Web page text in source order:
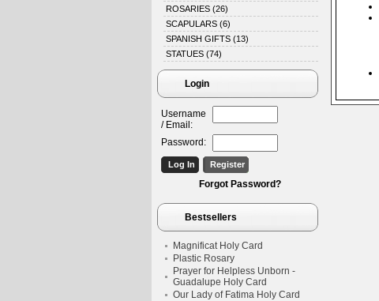
ROSARIES (26)
SCAPULARS (6)
SPANISH GIFTS (13)
STATUES (74)
Login
Username
/ Email:
Password:
Forgot Password?
Bestsellers
Magnificat Holy Card
Plastic Rosary
Prayer for Helpless Unborn -
Guadalupe Holy Card
Our Lady of Fatima Holy Card